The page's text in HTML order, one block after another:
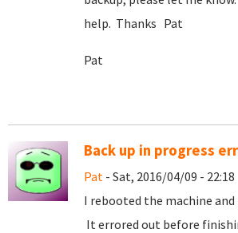
help. Thanks Pat
Pat
Back up in progress
Pat - Sat, 2016/04/09 - 22:18
I rebooted the machine and
It errored out before